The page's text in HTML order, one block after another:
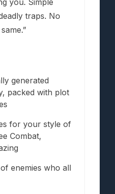
you. Simple
traps. No
generated
packed with plot
for your style of
Combat,
enemies who all